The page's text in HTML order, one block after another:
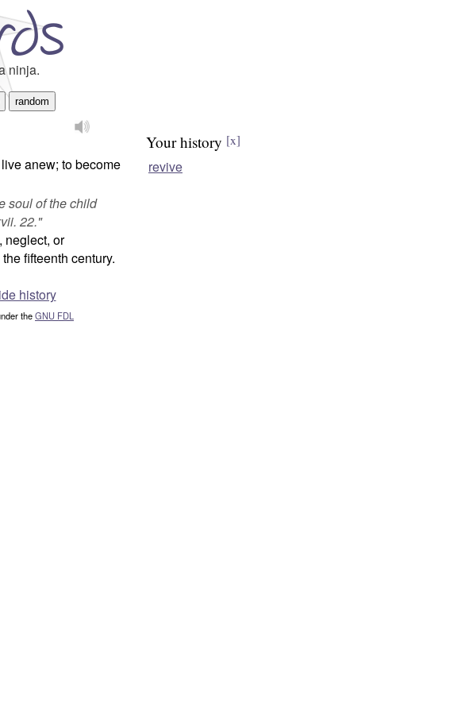
ninja.
anew; to become
soul of the child
22."
neglect, or
fifteenth century.
Your history [x]
revive
history
theGNU FDL